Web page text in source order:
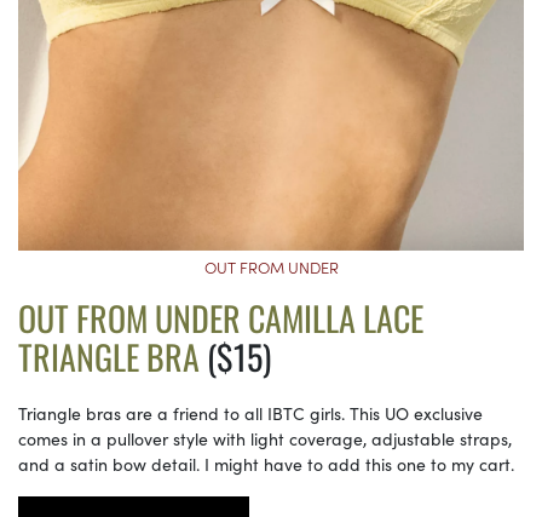
OUT FROM UNDER
OUT FROM UNDER CAMILLA LACE
TRIANGLE BRA($15)
Triangle bras are a friend to all IBTC girls. This UO exclusive
comes in a pullover style with light coverage, adjustable straps,
and a satin bow detail. I might have to add this one to my cart.